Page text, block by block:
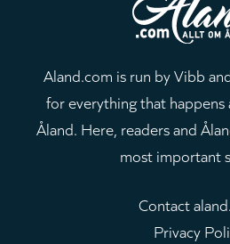
Aland.com is run by Vibb
for everything that happens
Åland. Here, readers and
most important
Contact
Privacy